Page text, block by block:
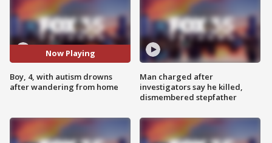
Now Playing
Boy, 4, with autism drowns
after wandering from home
Man charged after
investigators say he killed,
dismembered stepfather